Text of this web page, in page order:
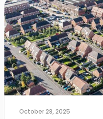
October 28, 2025